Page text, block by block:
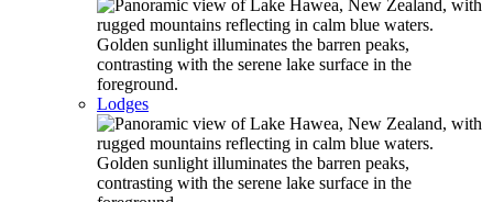
Lodges